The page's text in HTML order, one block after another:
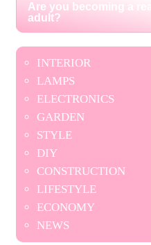
Are you becoming a real
adult?
INTERIOR
LAMPS
ELECTRONICS
GARDEN
STYLE
DIY
CONSTRUCTION
LIFESTYLE
ECONOMY
NEWS